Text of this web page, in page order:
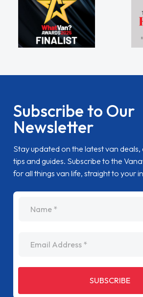
Subscribe to Our
Newsletter
Stay updated on the latest van deals,
tips and guides. Subscribe to the
for all things van life, straight to your
SUBSCRIBE